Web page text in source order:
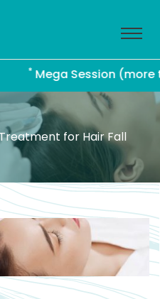
Mega Session (more
for Hair Fall